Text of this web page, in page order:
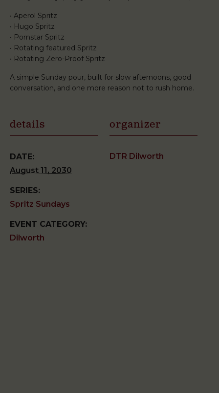
• Aperol Spritz
• Hugo Spritz
• Pornstar Spritz
• Rotating featured Spritz
• Rotating Zero-Proof Spritz
A simple Sunday pour, built for slow afternoons, good
conversation, and one more reason not to rush home.
details
DATE:
August 11, 2030
SERIES:
Spritz Sundays
EVENT CATEGORY:
Dilworth
organizer
DTR Dilworth